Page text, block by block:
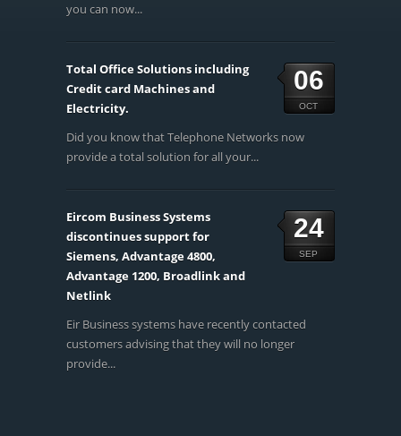
you can now...
06
OCT
Total Office Solutions including
Credit card Machines and
Electricity.
Did you know that Telephone Networks now
provide a total solution for all your...
24
SEP
Eircom Business Systems
discontinues support for
Siemens, Advantage 4800,
Advantage 1200, Broadlink and
Netlink
Eir Business systems have recently contacted
customers advising that they will no longer
provide...